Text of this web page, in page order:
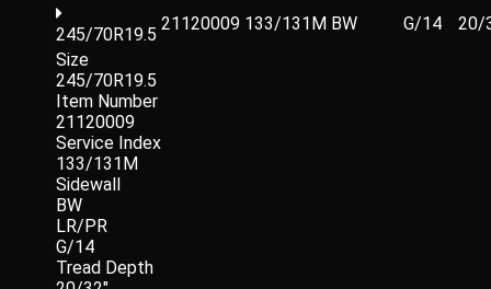
245/70R19.5
21120009 133/131M BW G/14
20/
Size
245/70R19.5
Item Number
21120009
Service Index
133/131M
Sidewall
BW
LR/PR
G/14
Tread Depth